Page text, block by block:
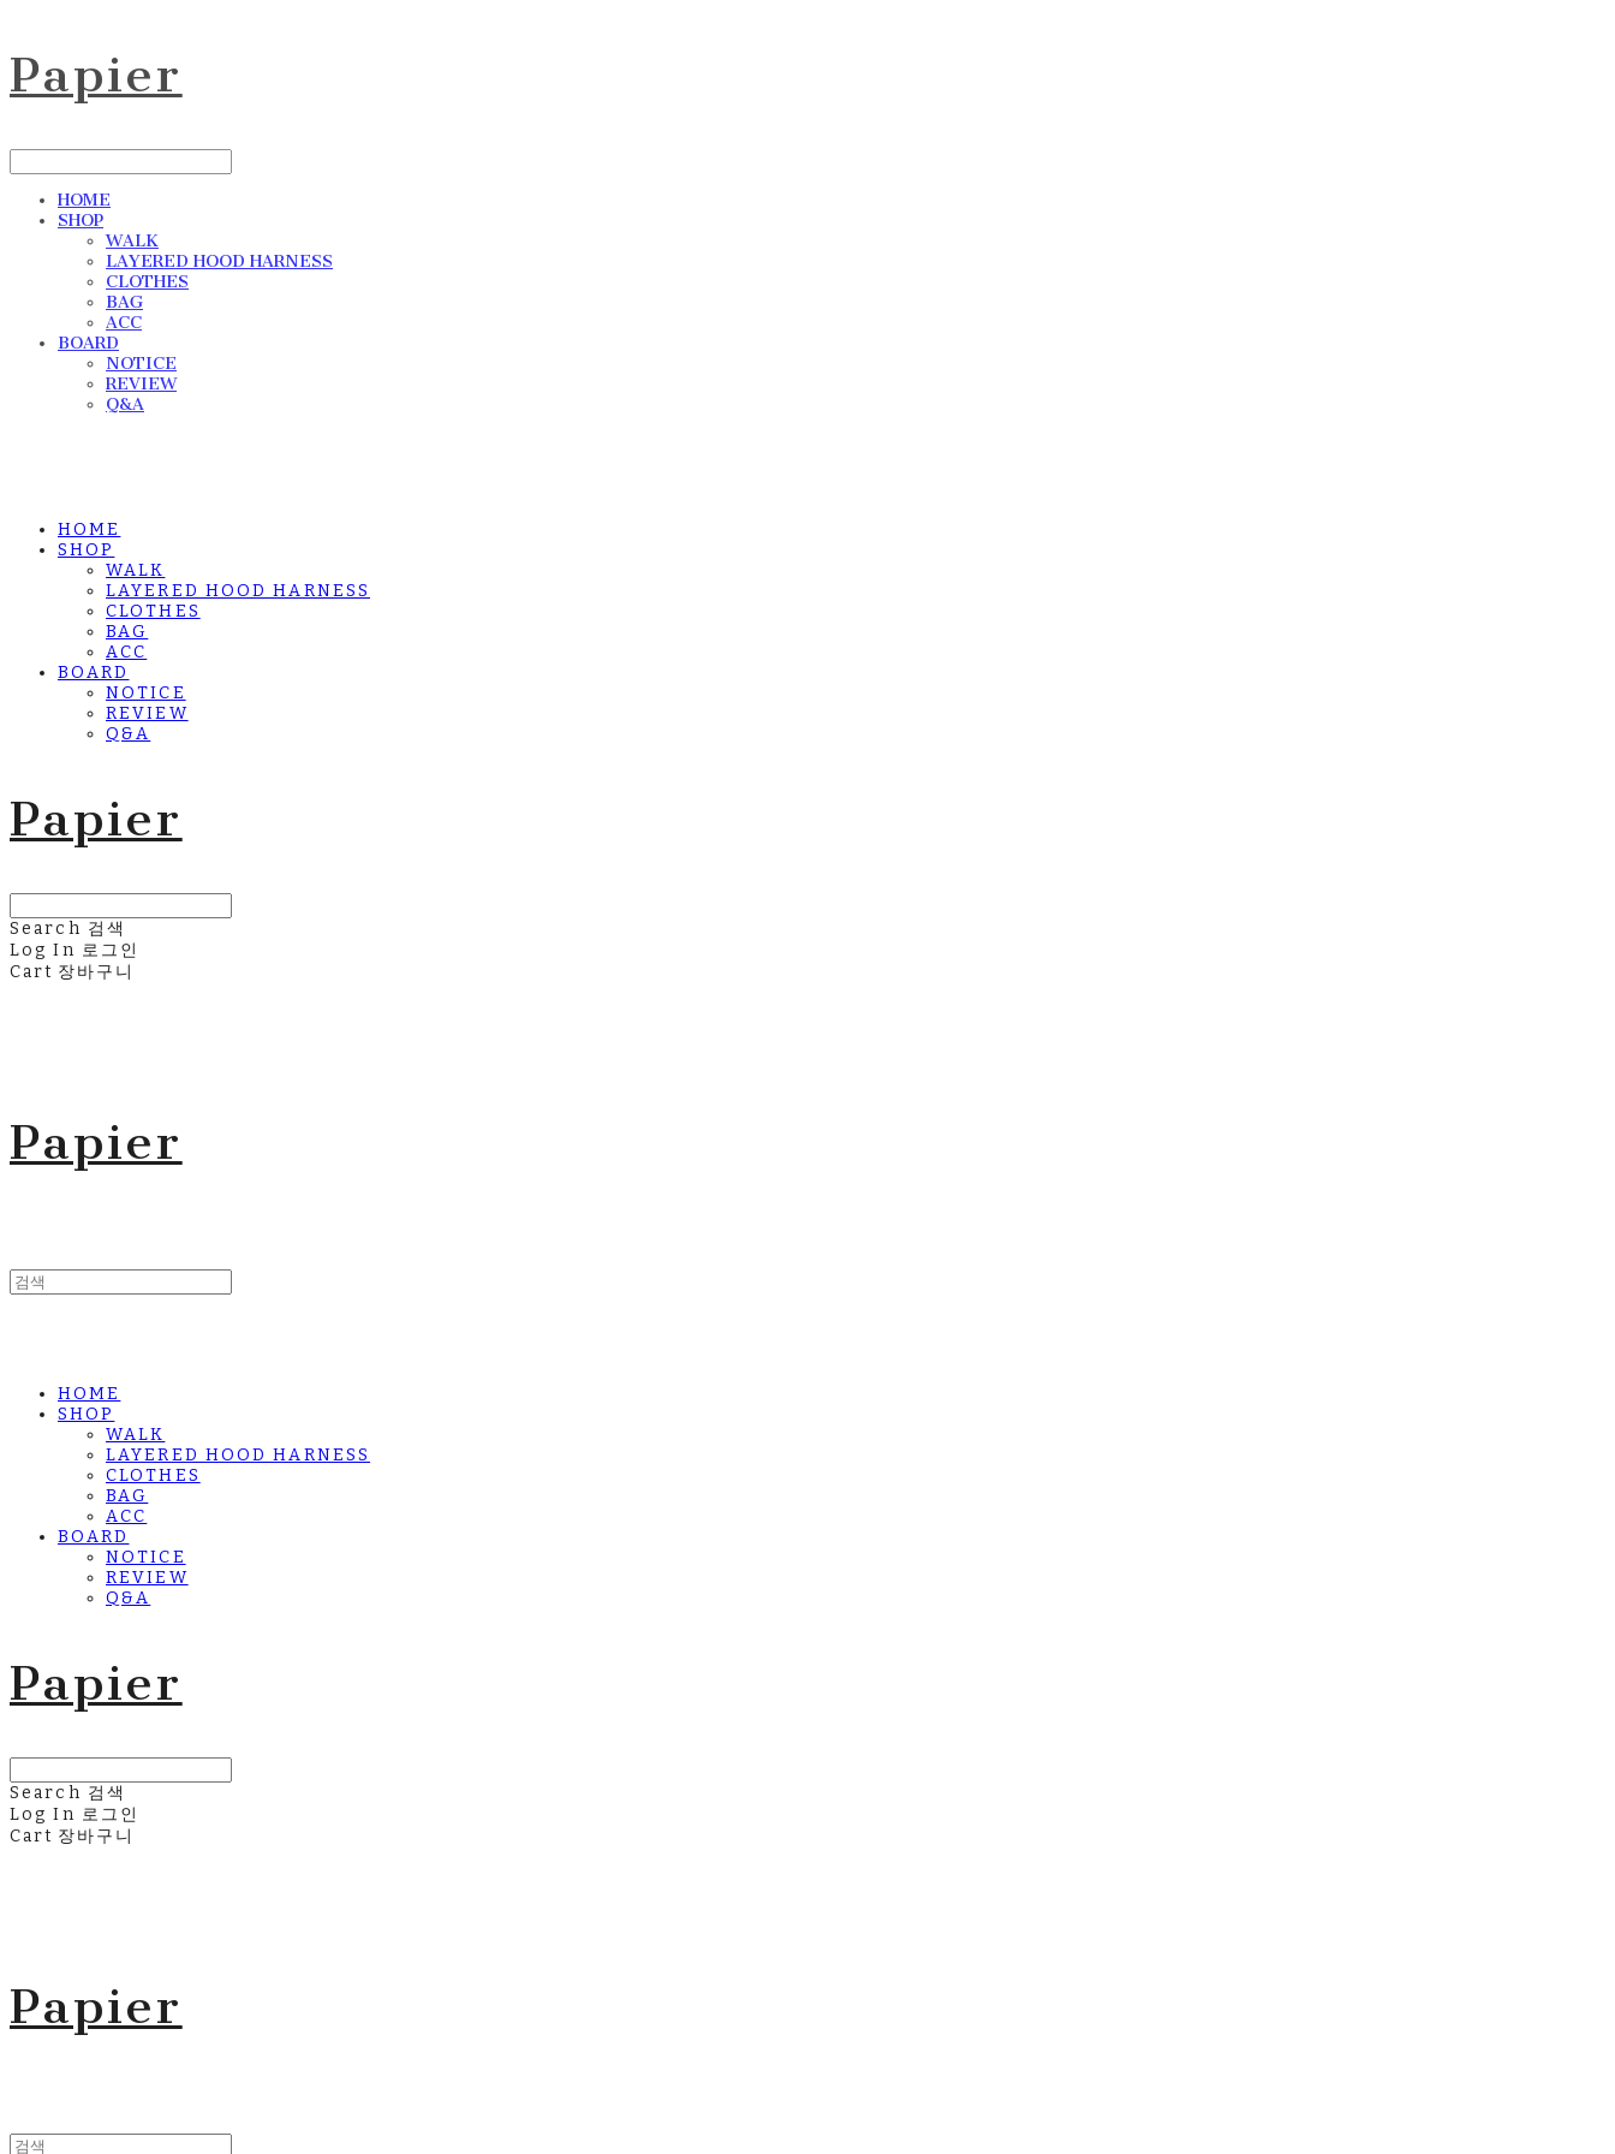
Papier
HOME
SHOP
WALK
LAYERED HOOD HARNESS
CLOTHES
BAG
ACC
BOARD
NOTICE
REVIEW
Q&A
HOME
SHOP
WALK
LAYERED HOOD HARNESS
CLOTHES
BAG
ACC
BOARD
NOTICE
REVIEW
Q&A
Papier
Search 검색
Log In 로그인
Cart 장바구니
Papier
HOME
SHOP
WALK
LAYERED HOOD HARNESS
CLOTHES
BAG
ACC
BOARD
NOTICE
REVIEW
Q&A
Papier
Search 검색
Log In 로그인
Cart 장바구니
Papier